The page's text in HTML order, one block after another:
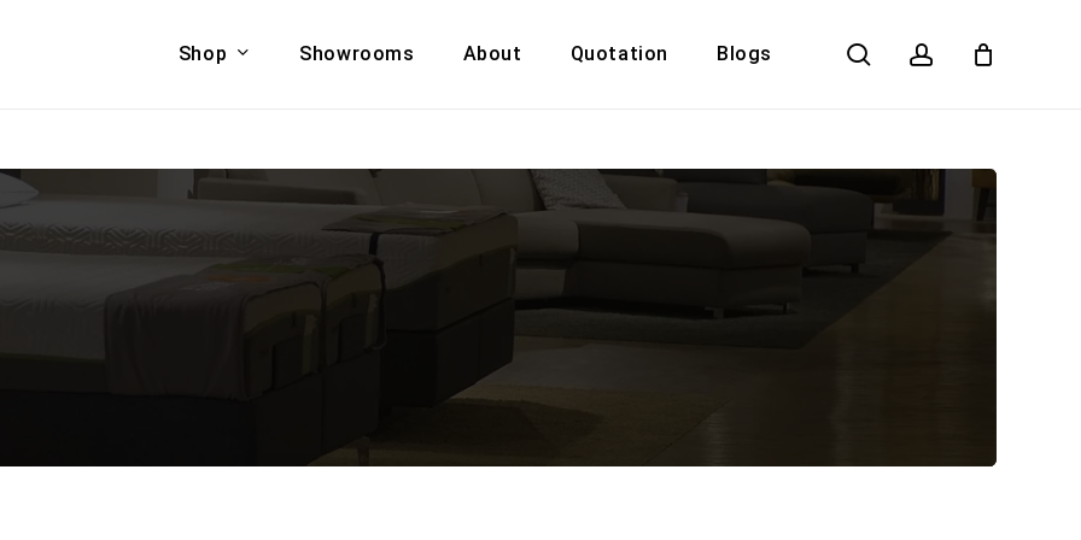
Shop
& COUCHES
Sofa Set
Sofa
ACCENT CHAIRS,
BANCHES,
OTTOMANS
Accent Chairs
LIVING ROOM
Showrooms About Quotation Blogs search account
Cart